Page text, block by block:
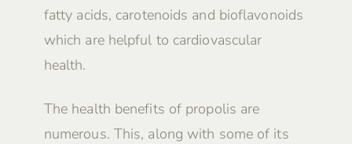
fatty acids, carotenoids and bioflavonoids
which are helpful to cardiovascular
health.
The health benefits of propolis are
numerous. This, along with some of its